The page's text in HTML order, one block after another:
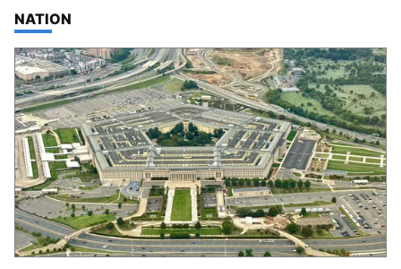
TOP STORIES IN
NATION